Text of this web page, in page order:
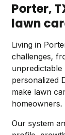
Porter,
lawn
Living in
challenges,
personalized
make lawn
homeowners.
Our system